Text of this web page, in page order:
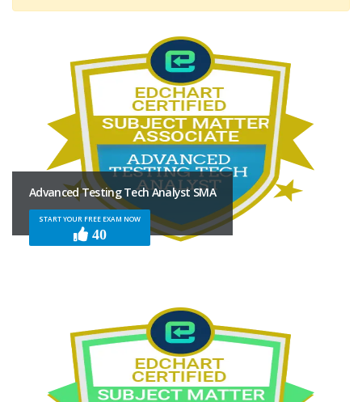
Advanced Testing Tech Analyst SMA
START YOUR FREE EXAM NOW
40
BY
Professional
Expert